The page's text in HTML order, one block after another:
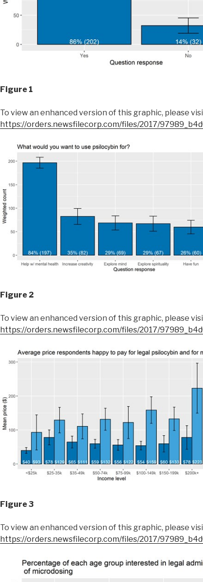
Figure 1
To view an enhanced version of this graphic, please
https://orders.newsfilecorp.com/files/2017/
Figure 2
To view an enhanced version of this graphic, please
https://orders.newsfilecorp.com/files/2017/
Figure 3
To view an enhanced version of this graphic, please
https://orders.newsfilecorp.com/files/2017/